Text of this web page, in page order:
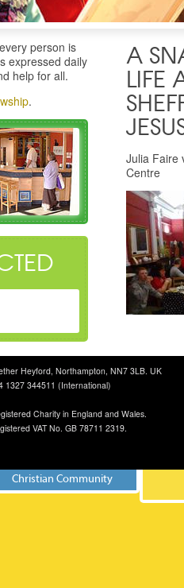
person is
expressed daily
help for all.
.
A
LIFE
Julia Faire
Centre
Heyford, Northampton, NN7 3LB. UK
1327 344511 (International)
Charity in England and Wales.
VAT No. GB 78711 2319.
Christian Community